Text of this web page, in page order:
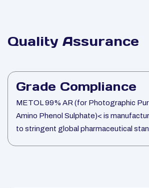
Quality Assurance
Grade Compliance
METOL 99% AR (for Photographic
Amino Phenol Sulphate)< is
to stringent global pharmaceutical